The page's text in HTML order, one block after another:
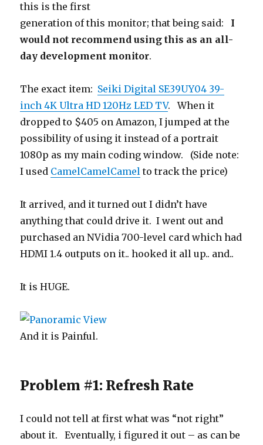
this is the first
generation of this monitor; that being said: I
would not recommend using this as an all-
day development monitor.
The exact item: Seiki Digital SE39UY04 39-
inch 4K Ultra HD 120Hz LED TV. When it
dropped to $405 on Amazon, I jumped at the
possibility of using it instead of a portrait
1080p as my main coding window. (Side note:
I used CamelCamelCamel to track the price)
It arrived, and it turned out I didn’t have
anything that could drive it. I went out and
purchased an NVidia 700-level card which had
HDMI 1.4 outputs on it.. hooked it all up.. and..
It is HUGE.
And it is Painful.
Problem #1: Refresh Rate
I could not tell at first what was “not right”
about it. Eventually, i figured it out – as can be